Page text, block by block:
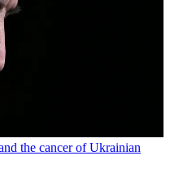
the cancer of Ukrainian